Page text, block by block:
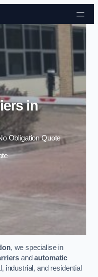
to content
in
Obligation Quote
, we specialise in
andautomatic
industrial, and residential